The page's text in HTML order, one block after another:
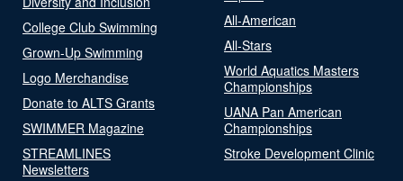
College Club Swimming
Grown-Up Swimming
Logo Merchandise
Donate to ALTS Grants
SWIMMER Magazine
STREAMLINES
Newsletters
All-American
All-Stars
World Aquatics Masters
Championships
UANA Pan American
Championships
Stroke Development Clinic